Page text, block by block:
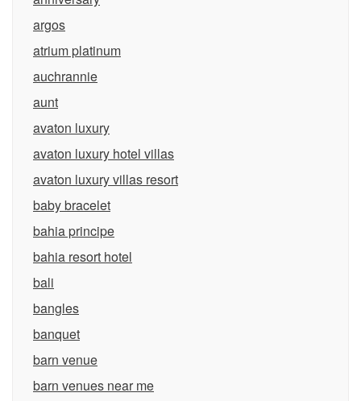
argos
atrium platinum
auchrannie
aunt
avaton luxury
avaton luxury hotel villas
avaton luxury villas resort
baby bracelet
bahia principe
bahia resort hotel
bali
bangles
banquet
barn venue
barn venues near me